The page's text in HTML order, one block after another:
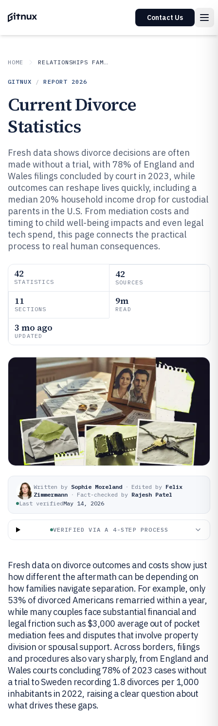
Contact Us
HOME RELATIONSHIPS FAMILY
GITNUX / REPORT 2026
Current Divorce
Statistics
Fresh data shows divorce decisions are often
made without a trial, with 78% of England and
Wales filings concluded by court in 2023, while
outcomes can reshape lives quickly, including a
median 20% household income drop for custodial
parents in the U.S. From mediation costs and
timing to child well-being impacts and even legal
tech spend, this page connects the practical
process to real human consequences.
42
STATISTICS
42
SOURCES
11
SECTIONS
9m
READ
3 mo ago
UPDATED
Written by Sophie Moreland · Edited by Felix
Zimmermann · Fact-checked by Rajesh Patel
Last verifiedMay 14, 2026
VERIFIED VIA A 4-STEP PROCESS
Fresh data on divorce outcomes and costs show just
how different the aftermath can be depending on
how families navigate separation. For example, only
53% of divorced Americans remarried within a year,
while many couples face substantial financial and
legal friction such as $3,000 average out of pocket
mediation fees and disputes that involve property
division or spousal support. Across borders, filings
and procedures also vary sharply, from England and
Wales courts concluding 78% of 2023 cases without
a trial to Sweden recording 1.8 divorces per 1,000
inhabitants in 2022, raising a clear question about
what drives these gaps.